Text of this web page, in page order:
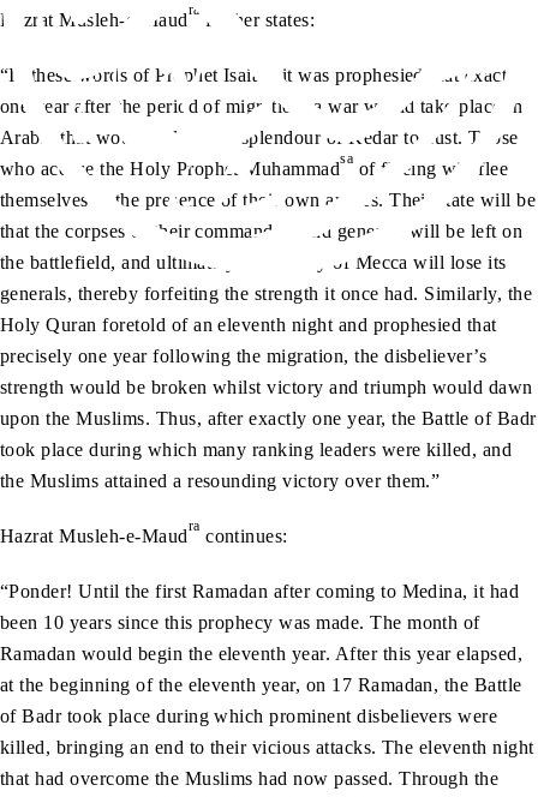
Hazrat Musleh-e-Maudra further states:
“In these words of Prophet Isaiah, it was prophesied that exactly
one year after the period of migration, a war would take place in
Arabia that would reduce the splendour of Kedar to dust. Those
who accuse the Holy Prophet Muhammadsa of fleeing will flee
themselves in the presence of their own armies. Their state will be
that the corpses of their commanders and generals will be left on
the battlefield, and ultimately, the Valley of Mecca will lose its
generals, thereby forfeiting the strength it once had. Similarly, the
Holy Quran foretold of an eleventh night and prophesied that
precisely one year following the migration, the disbeliever’s
strength would be broken whilst victory and triumph would dawn
upon the Muslims. Thus, after exactly one year, the Battle of Badr
took place during which many ranking leaders were killed, and
the Muslims attained a resounding victory over them.”
Hazrat Musleh-e-Maudra continues:
“Ponder! Until the first Ramadan after coming to Medina, it had
been 10 years since this prophecy was made. The month of
Ramadan would begin the eleventh year. After this year elapsed,
at the beginning of the eleventh year, on 17 Ramadan, the Battle
of Badr took place during which prominent disbelievers were
killed, bringing an end to their vicious attacks. The eleventh night
that had overcome the Muslims had now passed. Through the